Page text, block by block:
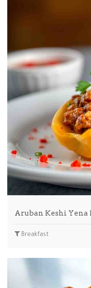
Aruban Keshi Yena
Breakfast